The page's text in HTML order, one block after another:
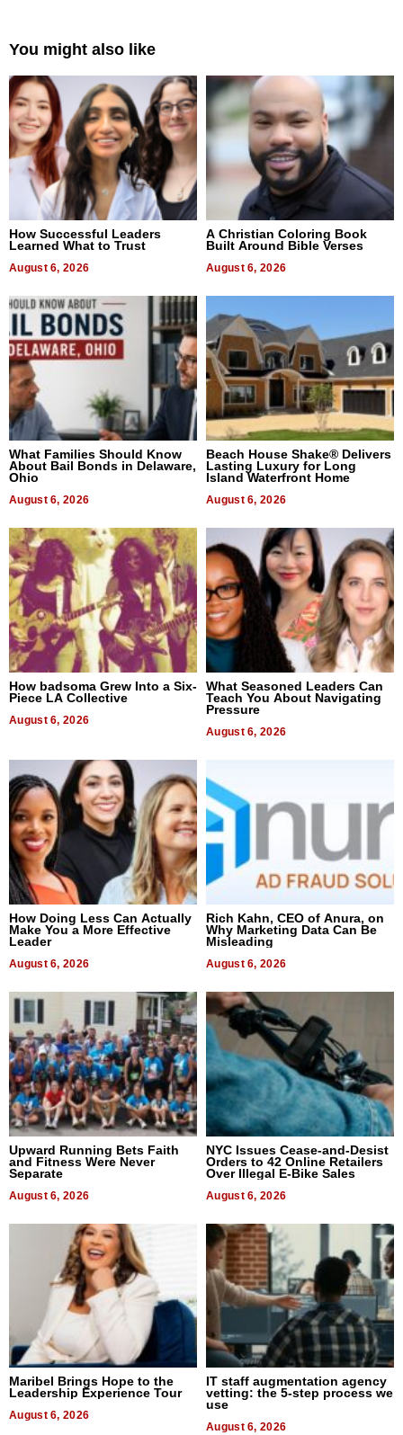
You might also like
How Successful Leaders
Learned What to Trust
August 6, 2026
A Christian Coloring Book
Built Around Bible Verses
August 6, 2026
What Families Should Know
About Bail Bonds in Delaware,
Ohio
August 6, 2026
Beach House Shake® Delivers
Lasting Luxury for Long
Island Waterfront Home
August 6, 2026
How badsoma Grew Into a Six-
Piece LA Collective
August 6, 2026
What Seasoned Leaders Can
Teach You About Navigating
Pressure
August 6, 2026
How Doing Less Can Actually
Make You a More Effective
Leader
August 6, 2026
Rich Kahn, CEO of Anura, on
Why Marketing Data Can Be
Misleading
August 6, 2026
Upward Running Bets Faith
and Fitness Were Never
Separate
August 6, 2026
NYC Issues Cease-and-Desist
Orders to 42 Online Retailers
Over Illegal E-Bike Sales
August 6, 2026
Maribel Brings Hope to the
Leadership Experience Tour
August 6, 2026
IT staff augmentation agency
vetting: the 5-step process we
use
August 6, 2026